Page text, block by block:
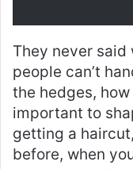
They never said
people can’t
the hedges,
important to
getting a
before, when